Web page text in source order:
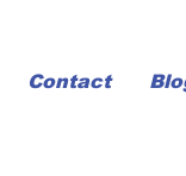
Contact